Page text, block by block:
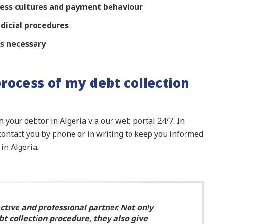
cultures and payment behaviour
procedures
necessary
of my debt collection
your debtor in Algeria via our web portal 24/7. In
you by phone or in writing to keep you informed
Algeria.
and professional partner. Not only
collection procedure, they also give